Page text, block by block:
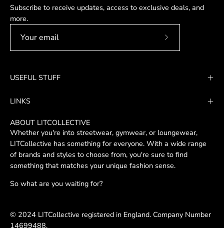
Subscribe to receive updates, access to exclusive deals, and
more.
USEFUL STUFF
LINKS
ABOUT LITCOLLECTIVE
Whether you're into streetwear, gymwear, or loungewear,
LITCollective has something for everyone. With a wide range
of brands and styles to choose from, you're sure to find
something that matches your unique fashion sense.
So what are you waiting for?
© 2024 LITCollective registered in England. Company Number
14699488.